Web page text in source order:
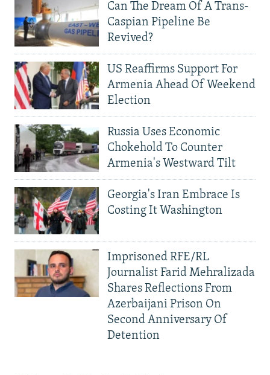
Can The Dream Of A Trans-
Caspian Pipeline Be
Revived?
US Reaffirms Support For
Armenia Ahead Of Weekend
Election
Russia Uses Economic
Chokehold To Counter
Armenia's Westward Tilt
Georgia's Iran Embrace Is
Costing It Washington
Imprisoned RFE/RL
Journalist Farid Mehralizada
Shares Reflections From
Azerbaijani Prison On
Second Anniversary Of
Detention